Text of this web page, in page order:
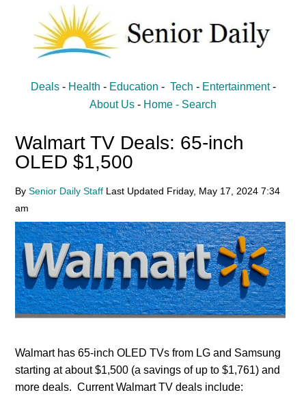
primary
Senior
Daily
News
for
Seniors
Deals- Health - Education - Tech - Entertainment-
About Us - Home - Search
Walmart TV Deals: 65-inch
OLED $1,500
BySenior Daily Staff Last Updated Friday, May 17, 2024 7:34
am
Walmart has 65-inch OLED TVs from LG and Samsung
starting at about $1,500 (a savings of up to $1,761) and
more deals. Current Walmart TV deals include: